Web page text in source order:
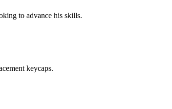
to advance his skills.
keycaps.